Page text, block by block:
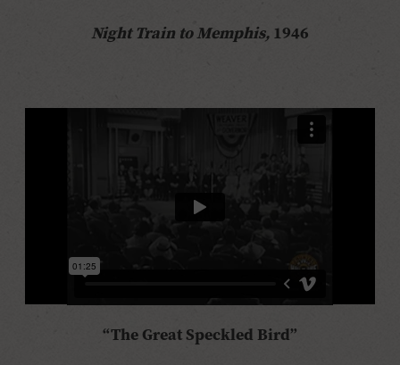
Night Train to Memphis, 1946
“The Great Speckled Bird”